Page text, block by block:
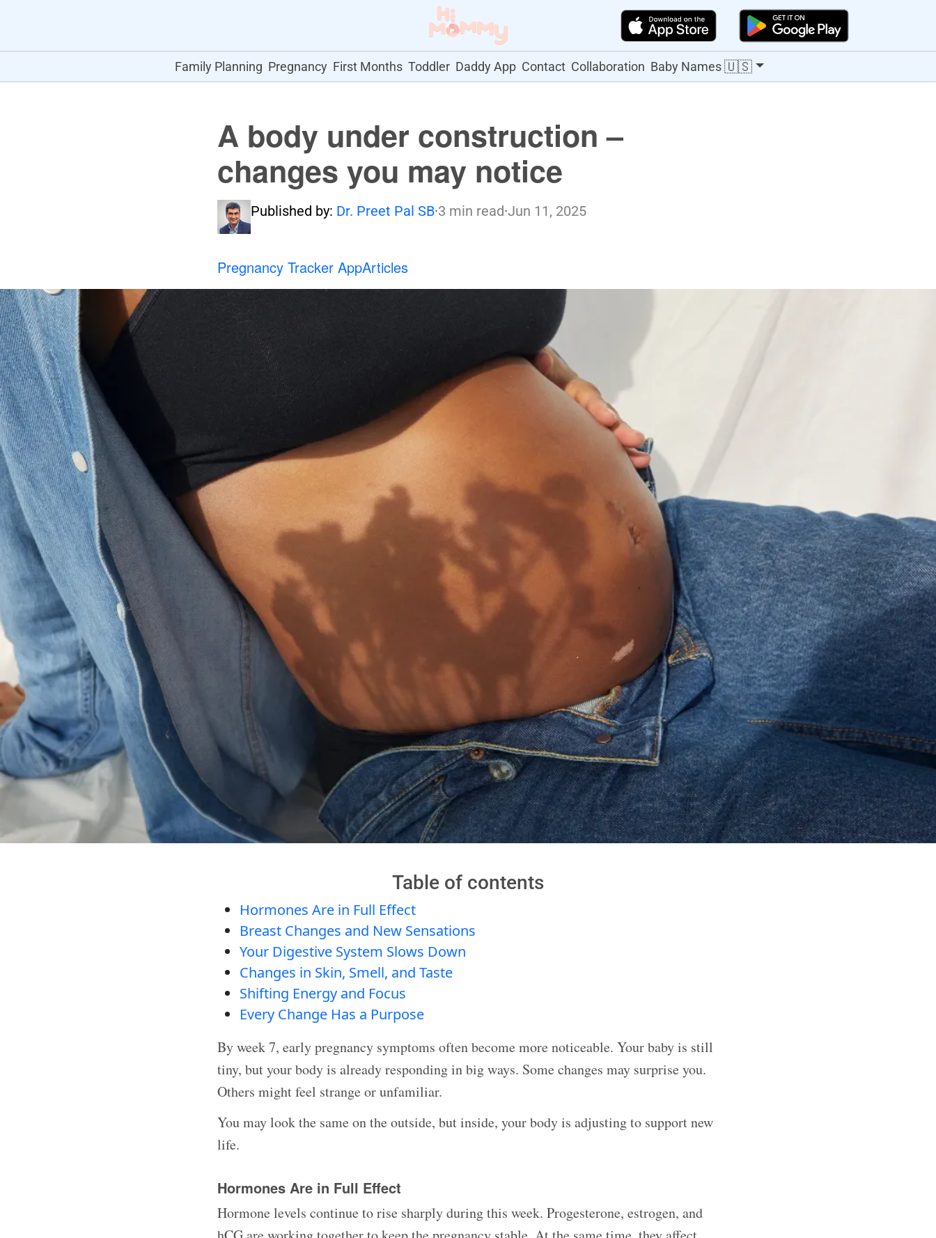
Family Planning Pregnancy First Months Toddler Daddy App Contact Collaboration Baby Names🇺🇸
A body under construction –
changes you may notice
Published by: Dr. Preet Pal SB·3 min read·Jun 11, 2025
Pregnancy Tracker AppArticles
Table of contents
Hormones Are in Full Effect
Breast Changes and New Sensations
Your Digestive System Slows Down
Changes in Skin, Smell, and Taste
Shifting Energy and Focus
Every Change Has a Purpose
By week 7, early pregnancy symptoms often become more noticeable. Your baby is still
tiny, but your body is already responding in big ways. Some changes may surprise you.
Others might feel strange or unfamiliar.
You may look the same on the outside, but inside, your body is adjusting to support new
life.
Hormones Are in Full Effect
Hormone levels continue to rise sharply during this week. Progesterone, estrogen, and